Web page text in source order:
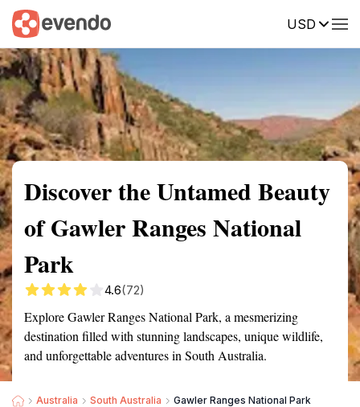
USD
Summary Map Reviews
Discover the Untamed Beauty
of Gawler Ranges National
Park
4.6(72)
Explore Gawler Ranges National Park, a mesmerizing
destination filled with stunning landscapes, unique wildlife,
and unforgettable adventures in South Australia.
Australia South Australia Gawler Ranges National Park